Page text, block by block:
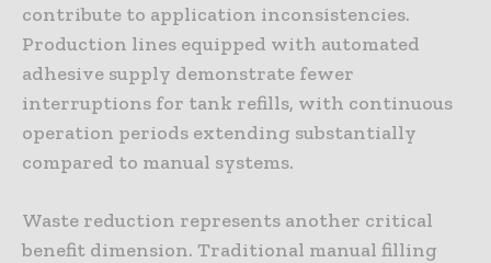
contribute to application inconsistencies.
Production lines equipped with automated
adhesive supply demonstrate fewer
interruptions for tank refills, with continuous
operation periods extending substantially
compared to manual systems.
Waste reduction represents another critical
benefit dimension. Traditional manual filling